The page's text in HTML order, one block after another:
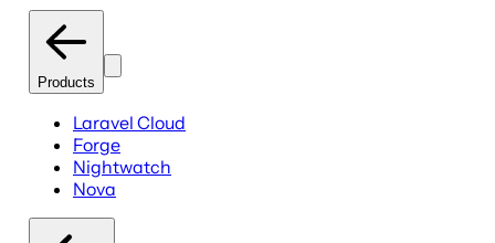
Products
Laravel Cloud
Forge
Nightwatch
Nova